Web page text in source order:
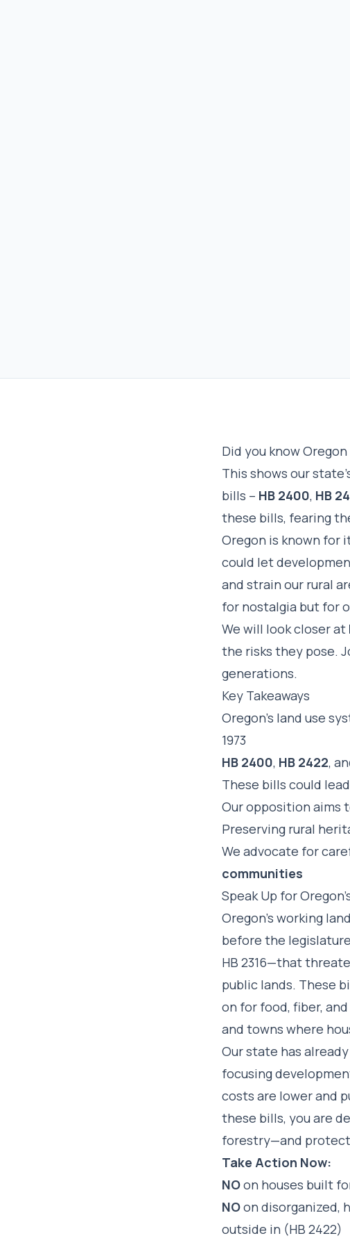
Did you know
This shows our
bills – HB 2400, HB
these bills, fearing
Oregon is known for
could let
and strain our rural
for nostalgia but for
We will look closer at
the risks they pose.
generations.
Key Takeaways
Oregon’s land use
1973
HB 2400, HB 2422,
These bills could
Our opposition aims
Preserving rural
We advocate for
communities
Speak Up for
Oregon’s working
before the
HB 2316—that
public lands. These
on for food, fiber,
and towns where
Our state has
focusing
costs are lower and
these bills, you are
forestry—and
Take Action Now:
NOon houses built
NOon disorganized,
outside in (HB 2422)